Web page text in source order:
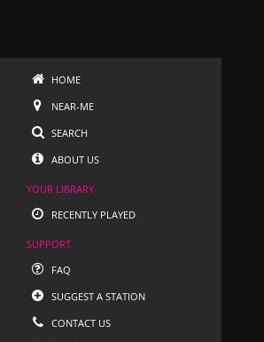
HOME
NEAR-ME
SEARCH
ABOUT US
YOUR LIBRARY
RECENTLY PLAYED
SUPPORT
FAQ
SUGGEST A STATION
CONTACT US